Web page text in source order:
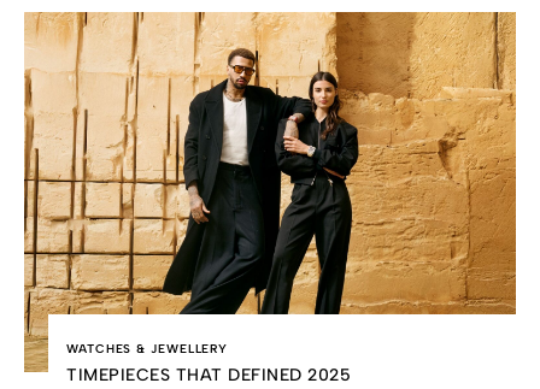
WATCHES & JEWELLERY
TIMEPIECES THAT DEFINED 2025